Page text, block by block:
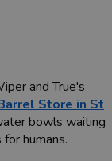
and True's
Store in St
bowls waiting
humans.